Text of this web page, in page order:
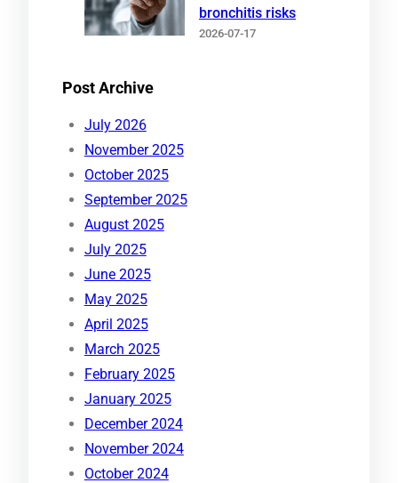
bronchitis risks
2026-07-17
Post Archive
July 2026
November 2025
October 2025
September 2025
August 2025
July 2025
June 2025
May 2025
April 2025
March 2025
February 2025
January 2025
December 2024
November 2024
October 2024